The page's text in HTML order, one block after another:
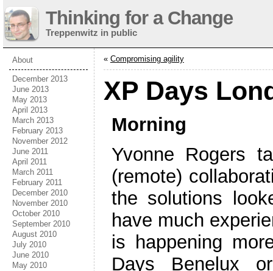
Thinking for a Change
Treppenwitz in public
About
December 2013
June 2013
May 2013
April 2013
March 2013
February 2013
November 2012
June 2011
April 2011
March 2011
February 2011
December 2010
November 2010
October 2010
September 2010
August 2010
July 2010
June 2010
May 2010
« Compromising agility
XP Days
Morning
Yvonne Rogers
(remote)
the solutions
have much
is happening
Days Benelux